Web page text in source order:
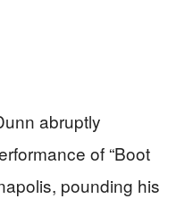
abruptly
of “Boot
pounding his